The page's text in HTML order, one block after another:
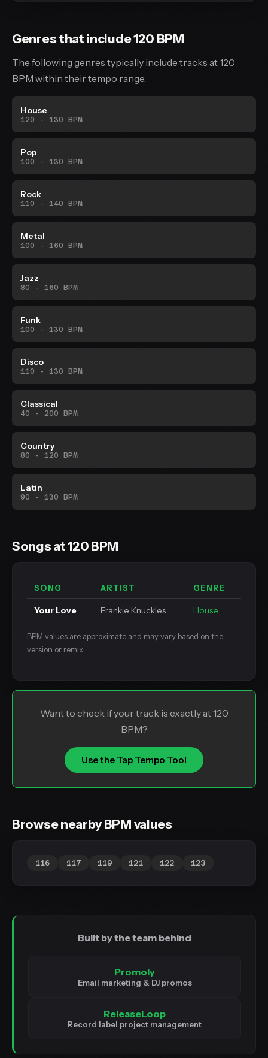
Genres that include 120 BPM
The following genres typically include tracks at 120
BPM within their tempo range.
House
120 - 130 BPM
Pop
100 - 130 BPM
Rock
110 - 140 BPM
Metal
100 - 160 BPM
Jazz
80 - 160 BPM
Funk
100 - 130 BPM
Disco
110 - 130 BPM
Classical
40 - 200 BPM
Country
80 - 120 BPM
Latin
90 - 130 BPM
Songs at 120 BPM
SONG ARTIST GENRE
Your Love Frankie Knuckles House
BPM values are approximate and may vary based on the
version or remix.
Want to check if your track is exactly at 120
BPM?
Use the Tap Tempo Tool
Browse nearby BPM values
116 117 119 121 122 123
Built by the team behind
Promoly
Email marketing & DJ promos
ReleaseLoop
Record label project management